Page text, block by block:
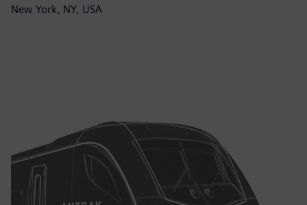
New York, NY, USA